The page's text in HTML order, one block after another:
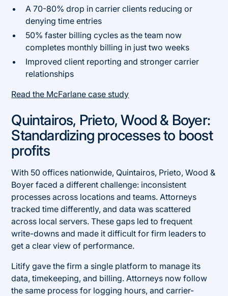
A 70-80% drop in carrier clients reducing or
denying time entries
50% faster billing cycles as the team now
completes monthly billing in just two weeks
Improved client reporting and stronger carrier
relationships
Read the McFarlane case study
Quintairos, Prieto, Wood & Boyer:
Standardizing processes to boost
profits
With 50 offices nationwide, Quintairos, Prieto, Wood &
Boyer faced a different challenge: inconsistent
processes across locations and teams. Attorneys
tracked time differently, and data was scattered
across local servers. These gaps led to frequent
write-downs and made it difficult for firm leaders to
get a clear view of performance.
Litify gave the firm a single platform to manage its
data, timekeeping, and billing. Attorneys now follow
the same process for logging hours, and carrier-